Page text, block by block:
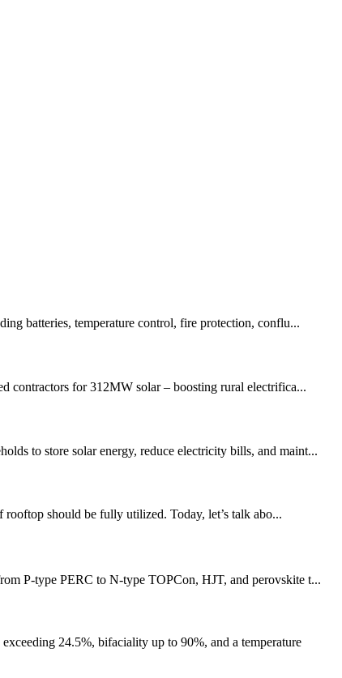
batteries, temperature control, fire protection, conflu...
contractors for 312MW solar – boosting rural electrifica...
to store solar energy, reduce electricity bills, and maint...
should be fully utilized. Today, let’s talk abo...
P-type PERC to N-type TOPCon, HJT, and perovskite t...
24.5%, bifaciality up to 90%, and a temperature